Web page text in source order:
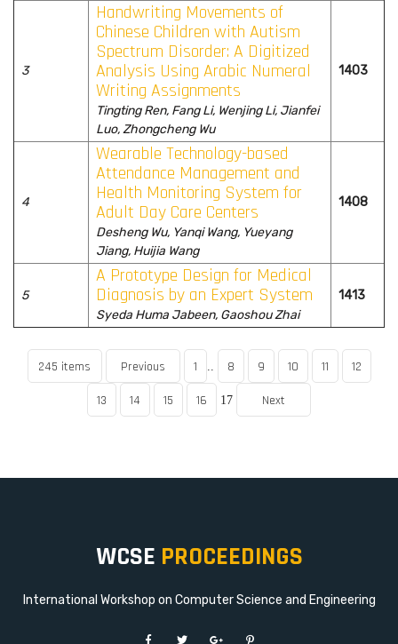
3
Handwriting Movements of
Chinese Children with Autism
Spectrum Disorder: A Digitized
Analysis Using Arabic Numeral
Writing Assignments
Tingting Ren, Fang Li, Wenjing Li, Jianfei
Luo, Zhongcheng Wu
1403
4
Wearable Technology-based
Attendance Management and
Health Monitoring System for
Adult Day Care Centers
Desheng Wu, Yanqi Wang, Yueyang
Jiang, Huijia Wang
1408
5
A Prototype Design for Medical
Diagnosis by an Expert System
Syeda Huma Jabeen, Gaoshou Zhai
1413
245 items Previous 1 .. 8 9 10 11 12
13 14 15 16 17 Next
WCSE PROCEEDINGS
International Workshop on Computer Science and Engineering